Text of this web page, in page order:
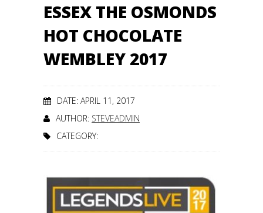
ESSEX THE OSMONDS
HOT CHOCOLATE
WEMBLEY 2017
DATE: APRIL 11, 2017
AUTHOR: STEVEADMIN
CATEGORY: